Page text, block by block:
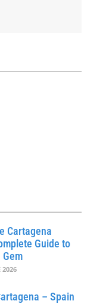
Cartagena
Guide to
Gem
2026
– Spain